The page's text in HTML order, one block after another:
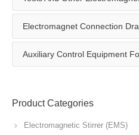
Electromagnet Connection
Auxiliary Control Equipment
Product Categories
Electromagnetic Stirrer (EMS)